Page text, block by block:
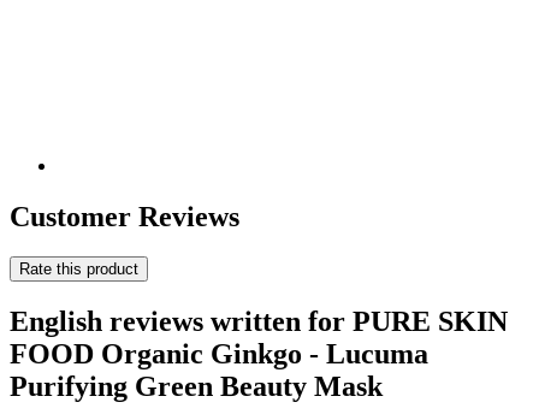
Customer Reviews
Rate this product
English reviews written for PURE SKIN
FOOD Organic Ginkgo - Lucuma
Purifying Green Beauty Mask